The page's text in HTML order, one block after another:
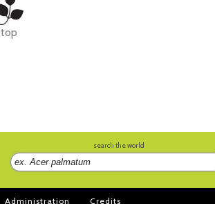
top
search the world
Administration Credits